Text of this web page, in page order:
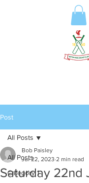
Post
All Posts
Category 1
All Posts
Saturday 22nd
Bob Paisley
Jul 22, 2023 2 min read